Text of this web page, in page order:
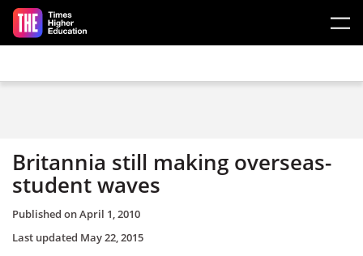
Skip to main content
Britannia still making overseas-
student waves
Published onApril 1, 2010
Last updated May 22, 2015